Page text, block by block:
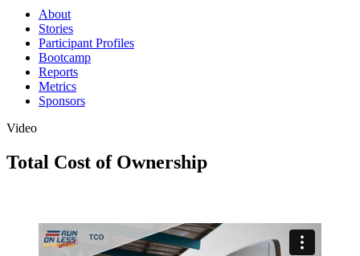
About
Stories
Participant Profiles
Bootcamp
Reports
Metrics
Sponsors
Video
Total Cost of Ownership